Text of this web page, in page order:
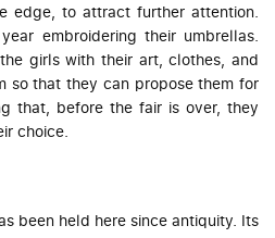
edge, to attract further attention.
embroidering their umbrellas.
girls with their art, clothes, and
so that they can propose them for
that, before the fair is over, they
choice.
been held here since antiquity. Its